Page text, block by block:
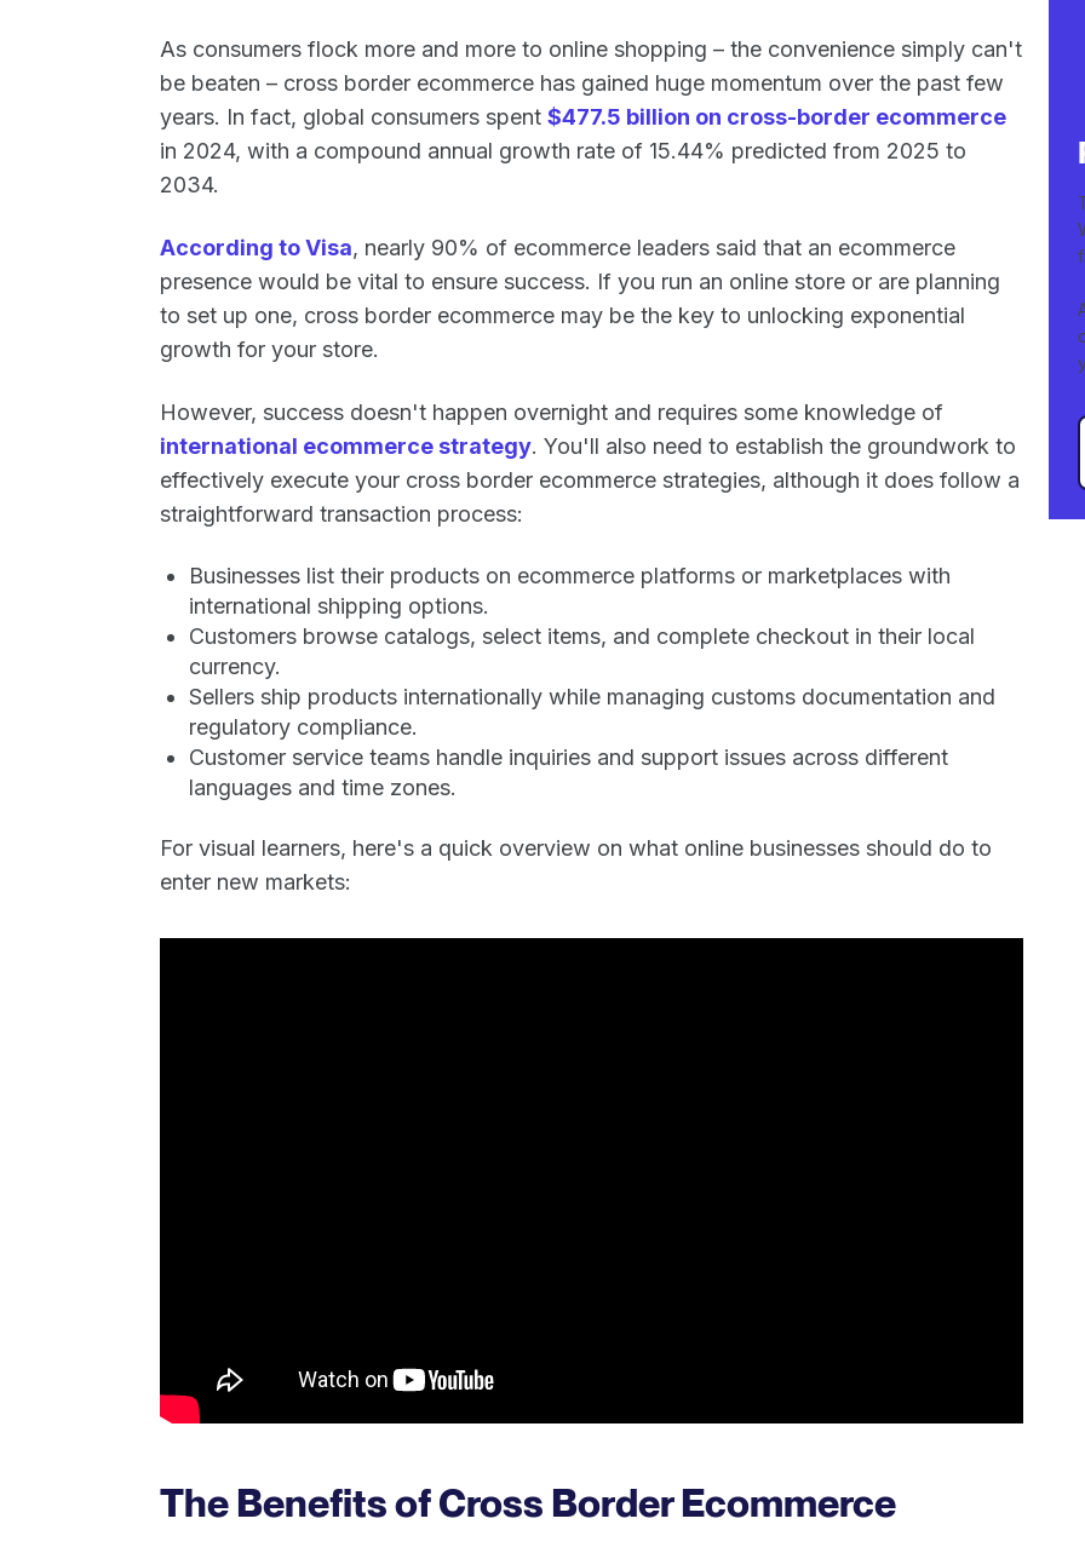
As consumers flock more and more to online shopping – the convenience simply can't
be beaten – cross border ecommerce has gained huge momentum over the past few
years. In fact, global consumers spent $477.5 billion on cross-border ecommerce
in 2024, with a compound annual growth rate of 15.44% predicted from 2025 to
2034.
According to Visa, nearly 90% of ecommerce leaders said that an ecommerce
presence would be vital to ensure success. If you run an online store or are planning
to set up one, cross border ecommerce may be the key to unlocking exponential
growth for your store.
However, success doesn't happen overnight and requires some knowledge of
international ecommerce strategy. You'll also need to establish the groundwork to
effectively execute your cross border ecommerce strategies, although it does follow a
straightforward transaction process:
Businesses list their products on ecommerce platforms or marketplaces with
international shipping options.
Customers browse catalogs, select items, and complete checkout in their local
currency.
Sellers ship products internationally while managing customs documentation and
regulatory compliance.
Customer service teams handle inquiries and support issues across different
languages and time zones.
For visual learners, here's a quick overview on what online businesses should do to
enter new markets:
The Benefits of Cross Border Ecommerce